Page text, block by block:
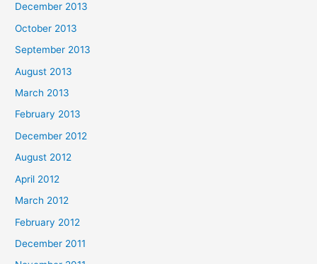
December 2013
October 2013
September 2013
August 2013
March 2013
February 2013
December 2012
August 2012
April 2012
March 2012
February 2012
December 2011